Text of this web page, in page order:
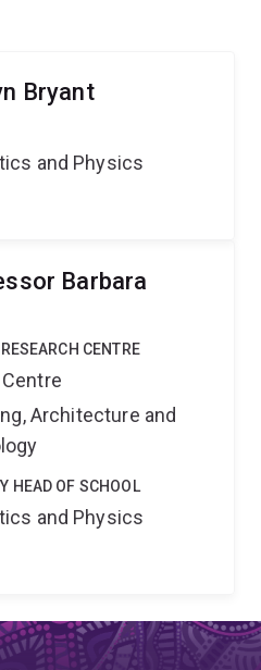
and provide benefits in
optic networks.
Bryant
and Physics
Barbara
CENTRE
Architecture and
HEAD OF SCHOOL
and Physics